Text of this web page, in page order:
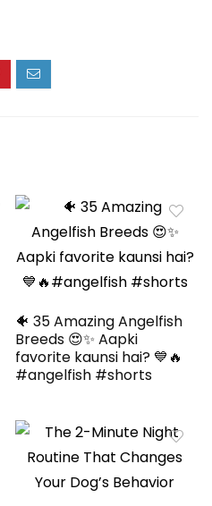
🐠 35 Amazing Angelfish
Breeds 😍✨ Aapki
favorite kaunsi hai? 💙🔥
#angelfish #shorts